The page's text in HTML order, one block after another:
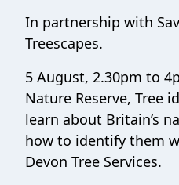
In partnership with
Treescapes.
5 August, 2.30pm to
Nature Reserve, Tree
learn about Britain’s
how to identify them
Devon Tree Services.